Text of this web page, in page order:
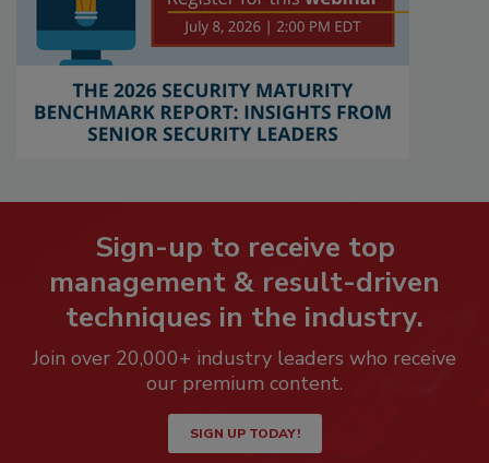
Sign-up to receive top
management & result-driven
techniques in the industry.
Join over 20,000+ industry leaders who receive
our premium content.
SIGN UP TODAY!